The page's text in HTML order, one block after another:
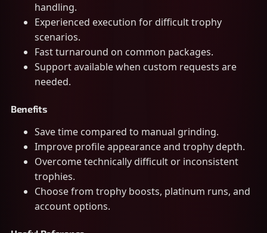
handling.
Experienced execution for difficult trophy
scenarios.
Fast turnaround on common packages.
Support available when custom requests are
needed.
Benefits
Save time compared to manual grinding.
Improve profile appearance and trophy depth.
Overcome technically difficult or inconsistent
trophies.
Choose from trophy boosts, platinum runs, and
account options.